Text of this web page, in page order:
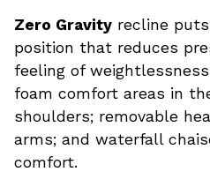
Zero Gravity recline
position that reduces
feeling of
foam comfort areas in
shoulders; removable
arms; and waterfall
comfort.